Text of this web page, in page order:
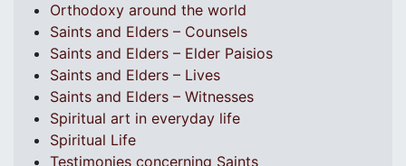
Orthodoxy around the world
Saints and Elders – Counsels
Saints and Elders – Elder Paisios
Saints and Elders – Lives
Saints and Elders – Witnesses
Spiritual art in everyday life
Spiritual Life
Testimonies concerning Saints